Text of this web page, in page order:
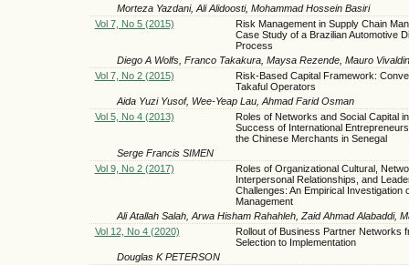
Morteza Yazdani, Ali Alidoosti, Mohammad Hossein Basiri
Vol 7, No 5 (2015)
Risk Management in Supply Chain
Case Study of a Brazilian Automotive
Process
Diego A Wolfs, Franco Takakura, Maysa Rezende, Mauro
Vol 7, No 2 (2015)
Risk-Based Capital Framework:
Takaful Operators
Aida Yuzi Yusof, Wee-Yeap Lau, Ahmad Farid Osman
Vol 5, No 4 (2013)
Roles of Networks and Social Capital
Success of International
the Chinese Merchants in Senegal
Serge Francis SIMEN
Vol 9, No 2 (2017)
Roles of Organizational Cultural,
Interpersonal Relationships, and
Challenges: An Empirical Investigation
Management
Ali Atallah Salah, Arwa Hisham Rahahleh, Zaid Ahmad Alabaddi,
Vol 12, No 4 (2020)
Rollout of Business Partner Networks
Selection to Implementation
Douglas K PETERSON